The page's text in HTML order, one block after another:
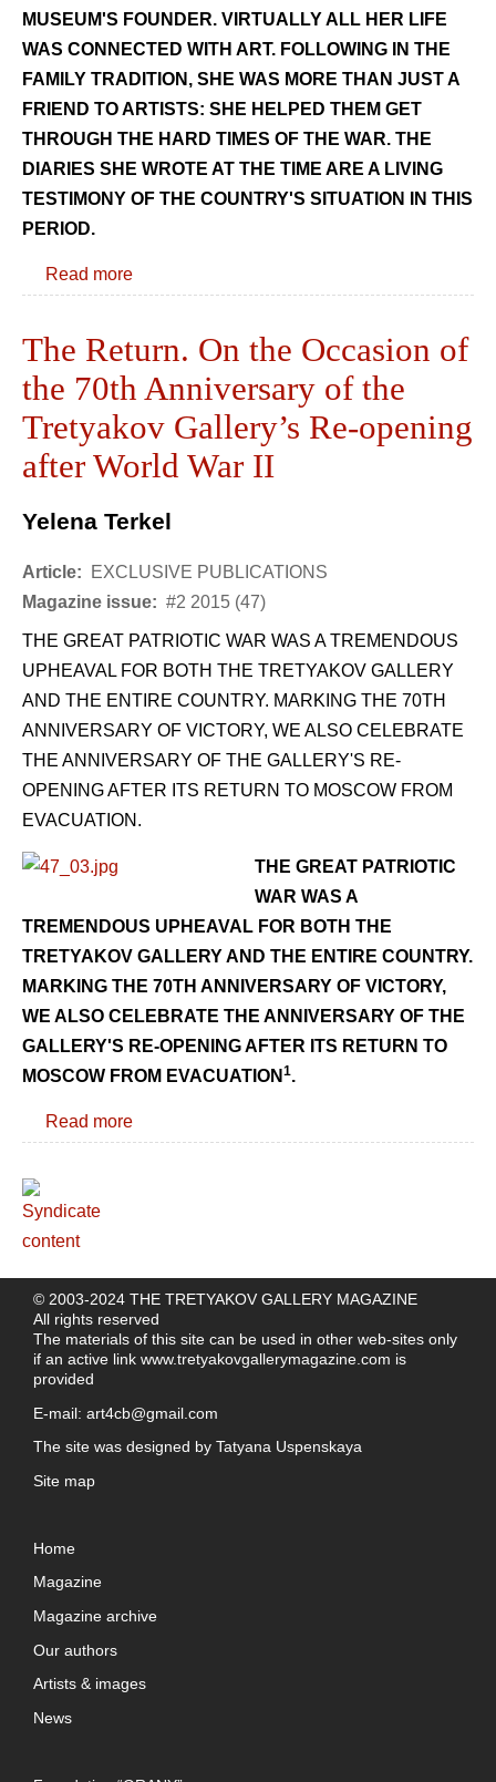
MUSEUM'S FOUNDER. VIRTUALLY ALL HER LIFE
WAS CONNECTED WITH ART. FOLLOWING IN THE
FAMILY TRADITION, SHE WAS MORE THAN JUST A
FRIEND TO ARTISTS: SHE HELPED THEM GET
THROUGH THE HARD TIMES OF THE WAR. THE
DIARIES SHE WROTE AT THE TIME ARE A LIVING
TESTIMONY OF THE COUNTRY'S SITUATION IN THIS
PERIOD.
Read more
The Return. On the Occasion of
the 70th Anniversary of the
Tretyakov Gallery’s Re-opening
after World War II
Yelena Terkel
Article:
EXCLUSIVE PUBLICATIONS
Magazine issue: #2 2015 (47)
THE GREAT PATRIOTIC WAR WAS A TREMENDOUS
UPHEAVAL FOR BOTH THE TRETYAKOV GALLERY
AND THE ENTIRE COUNTRY. MARKING THE 70TH
ANNIVERSARY OF VICTORY, WE ALSO CELEBRATE
THE ANNIVERSARY OF THE GALLERY'S RE-
OPENING AFTER ITS RETURN TO MOSCOW FROM
EVACUATION.
THE GREAT PATRIOTIC
WAR WAS A
TREMENDOUS UPHEAVAL FOR BOTH THE
TRETYAKOV GALLERY AND THE ENTIRE COUNTRY.
MARKING THE 70TH ANNIVERSARY OF VICTORY,
WE ALSO CELEBRATE THE ANNIVERSARY OF THE
GALLERY'S RE-OPENING AFTER ITS RETURN TO
MOSCOW FROM EVACUATION 1.
Read more
© 2003-2024 THE TRETYAKOV GALLERY MAGAZINE
All rights reserved
The materials of this site can be used in other web-sites only
if an active link www.tretyakovgallerymagazine.com is
provided
E-mail: art4cb@gmail.com
The site was designed by Tatyana Uspenskaya
Site map
Home
Magazine
Magazine archive
Our authors
Artists & images
News